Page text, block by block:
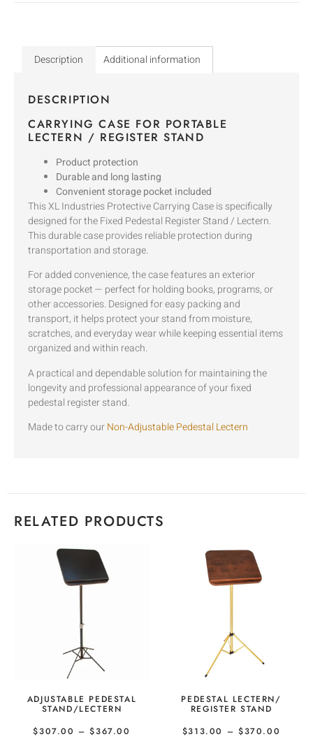
Description Additional information
DESCRIPTION
CARRYING CASE FOR PORTABLE
LECTERN / REGISTER STAND
Product protection
Durable and long lasting
Convenient storage pocket included
This XL Industries Protective Carrying Case is specifically
designed for the Fixed Pedestal Register Stand / Lectern.
This durable case provides reliable protection during
transportation and storage.
For added convenience, the case features an exterior
storage pocket — perfect for holding books, programs, or
other accessories. Designed for easy packing and
transport, it helps protect your stand from moisture,
scratches, and everyday wear while keeping essential items
organized and within reach.
A practical and dependable solution for maintaining the
longevity and professional appearance of your fixed
pedestal register stand.
Made to carry ourNon-Adjustable Pedestal Lectern
RELATED PRODUCTS
ADJUSTABLE PEDESTAL
STAND/LECTERN
$307.00 – $367.00
PEDESTAL LECTERN/
REGISTER STAND
$313.00 – $370.00